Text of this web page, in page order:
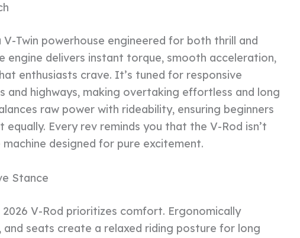
Twin powerhouse engineered for both thrill and
engine delivers instant torque, smooth acceleration,
enthusiasts crave. It’s tuned for responsive
highways, making overtaking effortless and long
raw power with rideability, ensuring beginners
equally. Every rev reminds you that the V-Rod isn’t
designed for pure excitement.
Stance
V-Rod prioritizes comfort. Ergonomically
seats create a relaxed riding posture for long